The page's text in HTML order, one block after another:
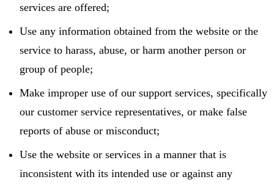
services are offered;
Use any information obtained from the website or the
service to harass, abuse, or harm another person or
group of people;
Make improper use of our support services, specifically
our customer service representatives, or make false
reports of abuse or misconduct;
Use the website or services in a manner that is
inconsistent with its intended use or against any